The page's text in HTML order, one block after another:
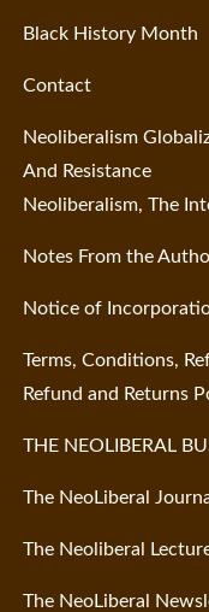
Black History Month
Contact
Neoliberalism
And Resistance
Neoliberalism, The
Notes From the
Notice of
Terms, Conditions,
Refund and Returns
THE NEOLIBERAL
The NeoLiberal
The Neoliberal
The NeoLiberal